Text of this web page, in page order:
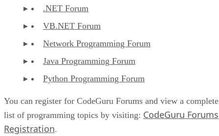
.NET Forum
VB.NET Forum
Network Programming Forum
Java Programming Forum
Python Programming Forum
You can register for CodeGuru Forums and view a complete
list of programming topics by visiting: CodeGuru Forums
Registration.